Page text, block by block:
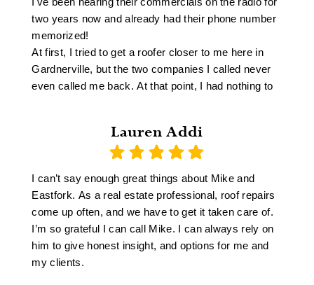
two years now and already had their phone number
memorized!
At first, I tried to get a roofer closer to me here in
Gardnerville, but the two companies I called never
even called me back. At that point, I had nothing to
an estimate. They were able to come do the job
within four weeks, (which is considered very fast
and part of the existing roof and a portion of the
gutters on my house had the repairs completed in
one day!
The roof on my house is roughly 17 years old and
they were able to match the new shingles with the
old as perfect as I've ever seen!!! I am extremely
Lauren Addi
I can’t say enough great things about Mike and
Eastfork. As a real estate professional, roof repairs
come up often, and we have to get it taken care of.
I’m so grateful I can call Mike. I can always rely on
him to give honest insight, and options for me and
my clients.